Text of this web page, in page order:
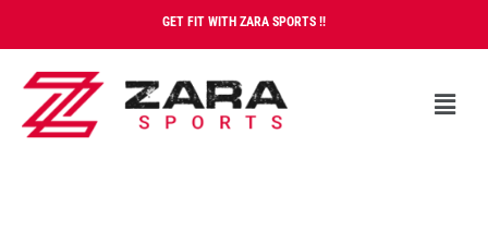
GET FIT WITH ZARA SPORTS !!